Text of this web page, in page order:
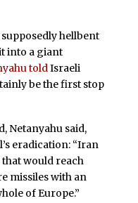
hellbent
into a giant
toldIsraeli
be the first stop
Netanyahu said,
eradication: “Iran
would reach
missiles with an
of Europe.”